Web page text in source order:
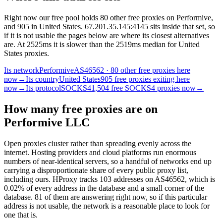
Right now our free pool holds 80 other free proxies on Performive,
and 905 in United States. 67.201.35.145:4145 sits inside that set, so
if it is not usable the pages below are where its closest alternatives
are. At 2525ms it is slower than the 2519ms median for United
States proxies.
Its networkPerformiveAS46562 · 80 other free proxies here
now→Its countryUnited States905 free proxies exiting here
now→Its protocolSOCKS41,504 free SOCKS4 proxies now→
How many free proxies are on
Performive LLC
Open proxies cluster rather than spreading evenly across the
internet. Hosting providers and cloud platforms run enormous
numbers of near-identical servers, so a handful of networks end up
carrying a disproportionate share of every public proxy list,
including ours. HProxy tracks 103 addresses on AS46562, which is
0.02% of every address in the database and a small corner of the
database. 81 of them are answering right now, so if this particular
address is not usable, the network is a reasonable place to look for
one that is.